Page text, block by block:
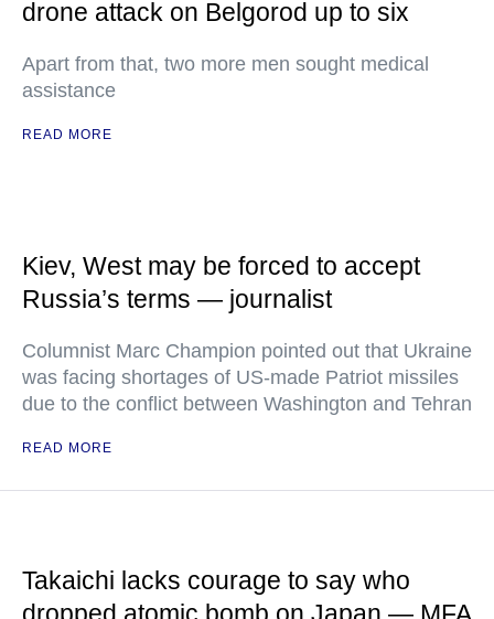
drone attack on Belgorod up to six
Apart from that, two more men sought medical
assistance
READ MORE
Kiev, West may be forced to accept
Russia’s terms — journalist
Columnist Marc Champion pointed out that Ukraine
was facing shortages of US-made Patriot missiles
due to the conflict between Washington and Tehran
READ MORE
Takaichi lacks courage to say who